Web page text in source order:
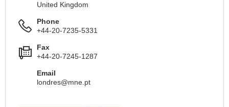
United Kingdom
Phone
+44-20-7235-5331
Fax
+44-20-7245-1287
Email
londres@mne.pt